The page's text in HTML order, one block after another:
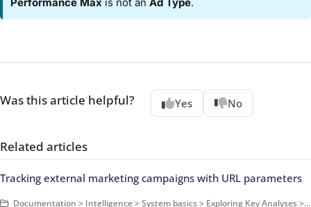
Was this article helpful? Yes No
Related articles
Tracking external marketing campaigns with URL parameters
Documentation > Intelligence > System basics > Exploring Key Analyses > Campaigns > How-Tos